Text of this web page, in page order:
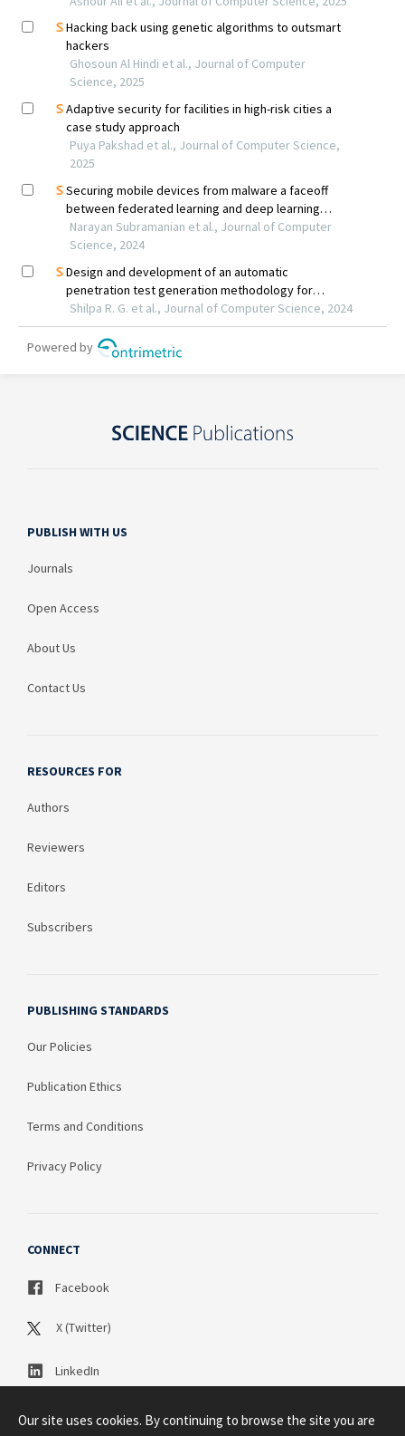
PUBLISH WITH US
Journals
Open Access
About Us
Contact Us
RESOURCES FOR
Authors
Reviewers
Editors
Subscribers
PUBLISHING STANDARDS
Our Policies
Publication Ethics
Terms and Conditions
Privacy Policy
CONNECT
Facebook
X (Twitter)
LinkedIn
Our site uses cookies. By continuing to browse the site you are